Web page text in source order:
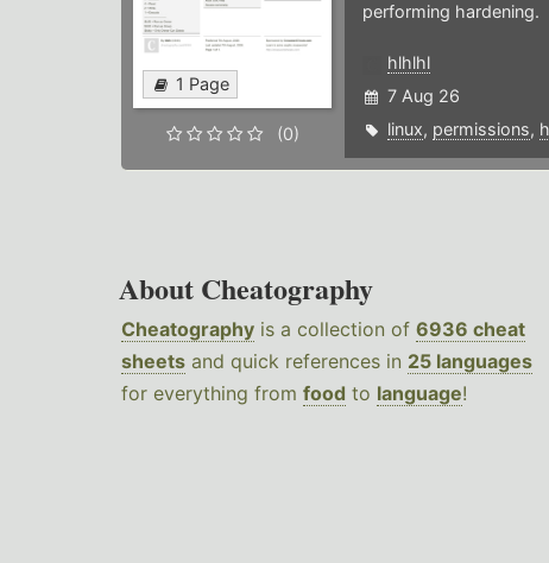
1 Page
(0)
performing hardening.
hlhlhl
7 Aug 26
linux, permissions,
About Cheatography
Cheatography is a collection of 6936 cheat
sheets and quick references in 25 languages
for everything from food to language!